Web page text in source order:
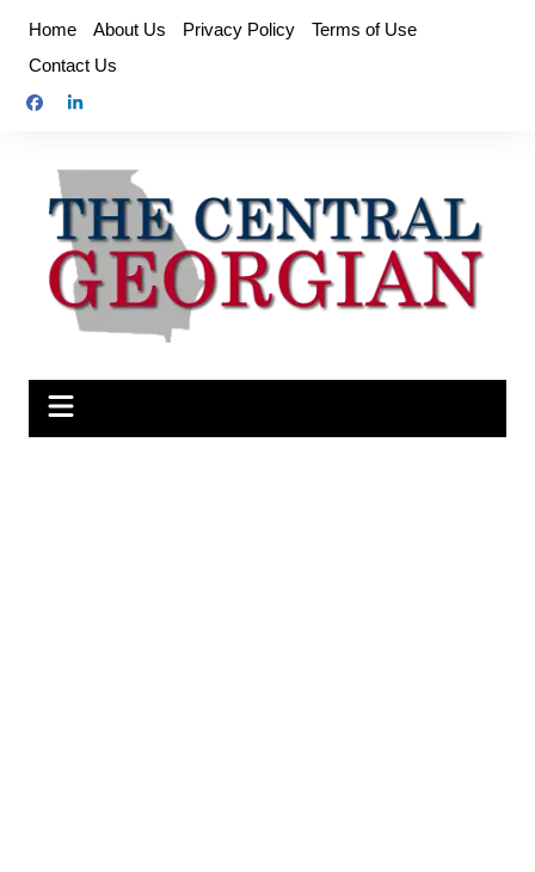
content
Home About Us Privacy Policy
Terms of Use
Contact Us